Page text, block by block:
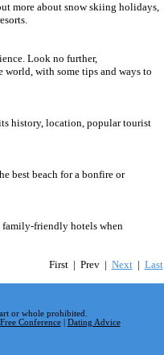
more about snow skiing holidays,
Look no further,
with some tips and ways to
history, location, popular tourist
best beach for a bonfire or
friendly hotels when
First | Prev | Next| Last
or whole prohibited.
Free Conference| Dating Advice